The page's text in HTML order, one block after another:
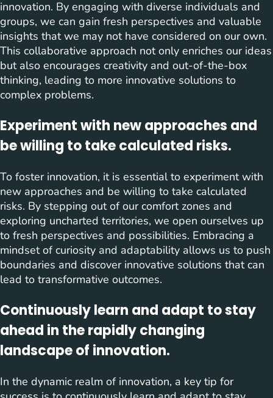
innovation. By engaging with diverse individuals and
groups, we can gain fresh perspectives and valuable
insights that we may not have considered on our own.
This collaborative approach not only enriches our ideas
but also encourages creativity and out-of-the-box
thinking, leading to more innovative solutions to
complex problems.
Experiment with new approaches and
be willing to take calculated risks.
To foster innovation, it is essential to experiment with
new approaches and be willing to take calculated
risks. By stepping out of our comfort zones and
exploring uncharted territories, we open ourselves up
to fresh perspectives and possibilities. Embracing a
mindset of curiosity and adaptability allows us to push
boundaries and discover innovative solutions that can
lead to transformative outcomes.
Continuously learn and adapt to stay
ahead in the rapidly changing
landscape of innovation.
In the dynamic realm of innovation, a key tip for